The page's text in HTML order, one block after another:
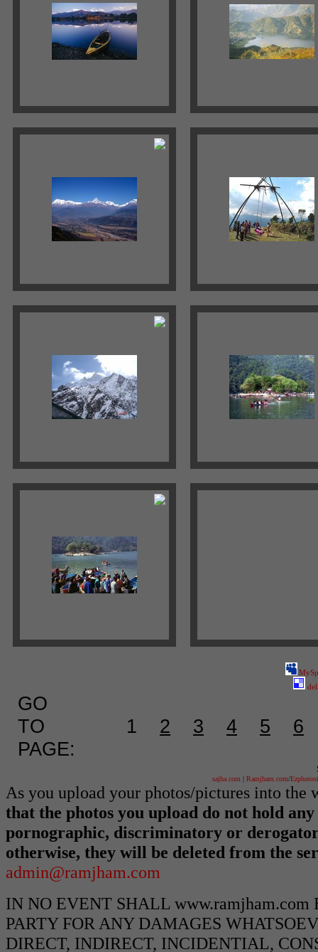
GO
TO
PAGE:
1 2 3 4 5 6
sajha.com | Ramjham.com/
As you upload your photos/pictures into the
that the photos you upload do not hold
pornographic, discriminatory or
otherwise, they will be deleted from the
admin@ramjham.com
IN NO EVENT SHALL
PARTY FOR ANY DAMAGES
DIRECT, INDIRECT, INCIDENTIAL,